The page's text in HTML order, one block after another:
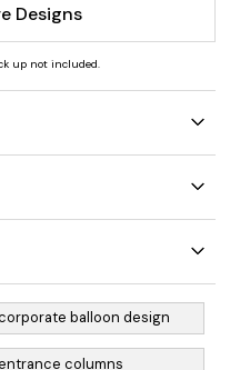
Designs
up not included.
weekend minimum
balloon design
columns